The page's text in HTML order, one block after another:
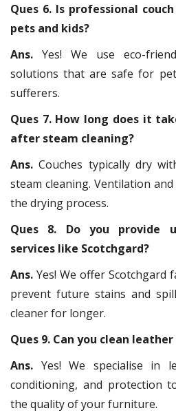
Ques 6. Is professional
pets and kids?
Ans. Yes! We use eco-
solutions that are safe for
sufferers.
Ques 7. How long does it
after steam cleaning?
Ans.Couches typically dry
steam cleaning. Ventilation
the drying process.
Ques 8. Do you provide
services like Scotchgard?
Ans. Yes! We offer
prevent future stains and
cleaner for longer.
Ques 9. Can you clean leather
Ans. Yes! We specialise in
conditioning, and protection
the quality of your furniture.